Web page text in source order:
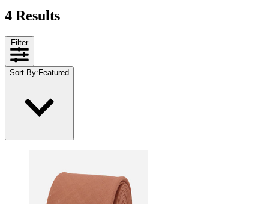
4 Results
Filter
Sort By: Featured